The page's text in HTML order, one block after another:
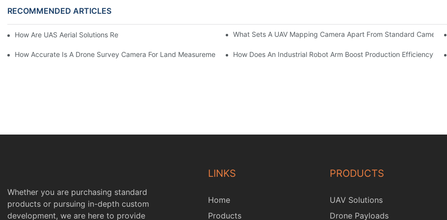
RECOMMENDED ARTICLES
How Are UAS Aerial Solutions Revolutionizing Precision Agriculture? What Sets A UAV Mapping Camera Apart From Standard Cameras?
How Accurate Is A Drone Survey Camera For Land Measurement? How Does An Industrial Robot Arm Boost Production Efficiency?
Whether you are purchasing standard
products or pursuing in-depth custom
development, we are here to provide
LINKS
Home
Products
PRODUCTS
UAV Solutions
Drone Payloads